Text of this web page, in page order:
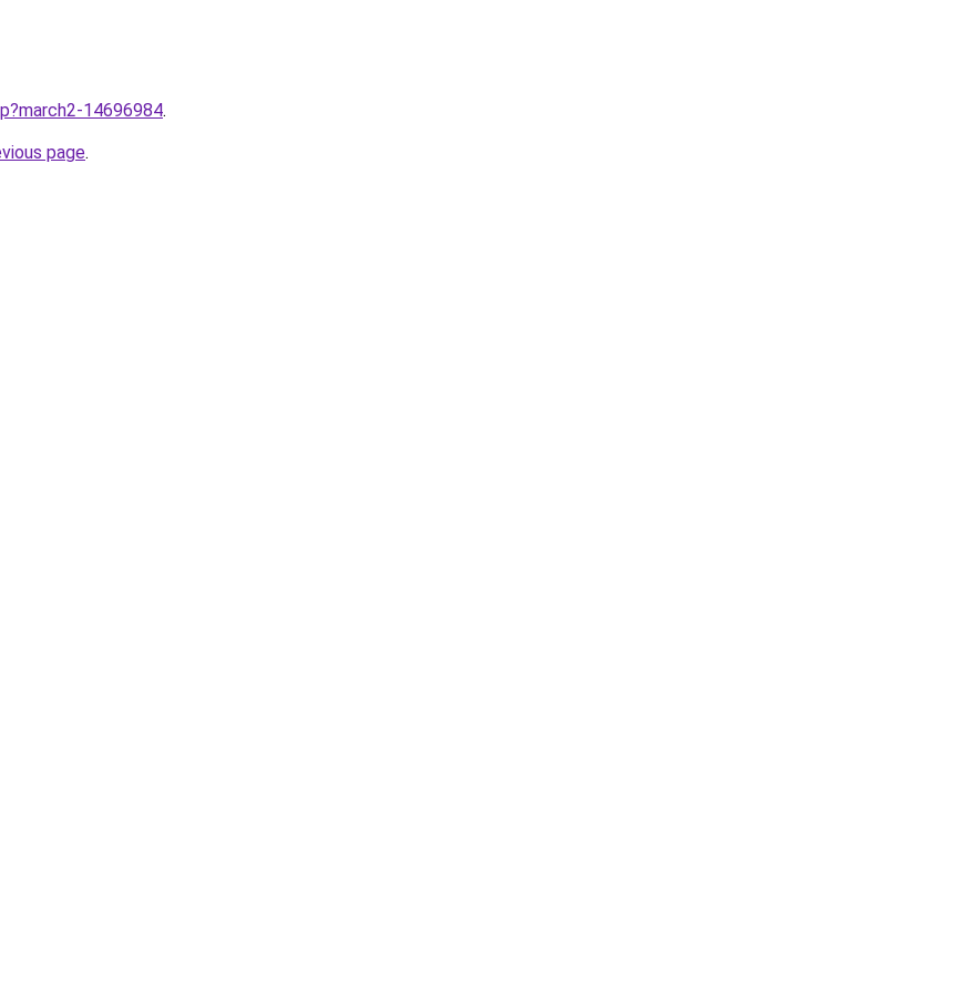
14696984.
page.